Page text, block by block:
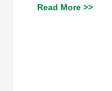
Read More >>